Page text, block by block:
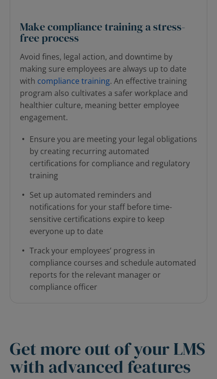
Make compliance training a stress-
free process
Avoid fines, legal action, and downtime by
making sure employees are always up to date
with compliance training. An effective training
program also cultivates a safer workplace and
healthier culture, meaning better employee
engagement.
Ensure you are meeting your legal obligations
by creating recurring automated
certifications for compliance and regulatory
training
Set up automated reminders and
notifications for your staff before time-
sensitive certifications expire to keep
everyone up to date
Track your employees’ progress in
compliance courses and schedule automated
reports for the relevant manager or
compliance officer
Get more out of your LMS
with advanced features